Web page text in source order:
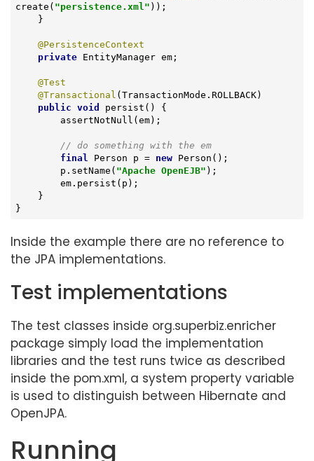
create( "persistence.xml" ));
@PersistenceContext
private EntityManager em;
@Test
@Transactional (TransactionMode.ROLLBACK)
public void persist ()
{
// do something with the em
final
Person p = new Person();
        p.setName(
"Apache OpenEJB" );
}
Inside the example there are no reference to
the JPA implementations.
Test implementations
The test classes inside org.superbiz.enricher
package simply load the implementation
libraries and the test runs twice as described
inside the pom.xml, a system property variable
is used to distinguish between Hibernate and
OpenJPA.
Running